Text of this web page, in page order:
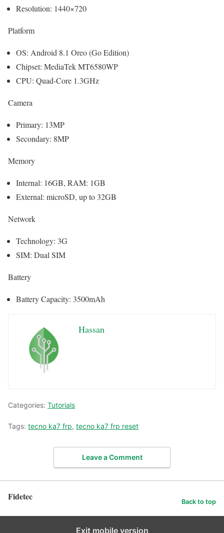
Resolution: 1440×720
Platform
OS: Android 8.1 Oreo (Go Edition)
Chipset: MediaTek MT6580WP
CPU: Quad-Core 1.3GHz
Camera
Primary: 13MP
Secondary: 8MP
Memory
Internal: 16GB, RAM: 1GB
External: microSD, up to 32GB
Network
Technology: 3G
SIM: Dual SIM
Battery
Battery Capacity: 3500mAh
Hassan
Categories: Tutorials
Tags: tecno ka7 frp, tecno ka7 frp reset
Leave a Comment
Fidetec Back to top
Exit mobile version